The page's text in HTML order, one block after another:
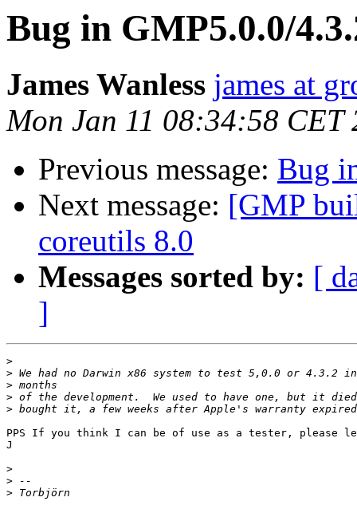
Bug in GMP5.0.0/
James Wanless james at
Mon Jan 11 08:34:58 CET
Previous message: Bug
Next message: [GMP
coreutils 8.0
Messages sorted by: [
]
>
>
>
>
>
PPS If you think I can be of use as a tester, please
J
>
>
>